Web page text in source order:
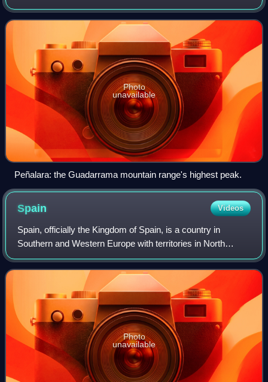
located at the heart of the Iberian Peninsula and Central
Plateau ; its capital and largest muni
Photo
unavailable
Peñalara: the Guadarrama mountain range's highest peak.
Spain Videos
Spain, officially the Kingdom of Spain, is a country in
Southern and Western Europe with territories in North
Africa. Featuring the southernmost point of continental
Europe, it is the largest country
Photo
unavailable